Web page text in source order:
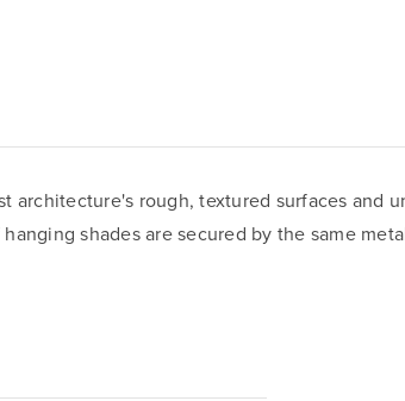
architecture's rough, textured surfaces and
shades are secured by the same